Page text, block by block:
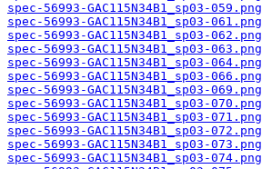
spec-56993-GAC115N34B1_sp03-059.png
spec-56993-GAC115N34B1_sp03-061.png
spec-56993-GAC115N34B1_sp03-062.png
spec-56993-GAC115N34B1_sp03-063.png
spec-56993-GAC115N34B1_sp03-064.png
spec-56993-GAC115N34B1_sp03-066.png
spec-56993-GAC115N34B1_sp03-069.png
spec-56993-GAC115N34B1_sp03-070.png
spec-56993-GAC115N34B1_sp03-071.png
spec-56993-GAC115N34B1_sp03-072.png
spec-56993-GAC115N34B1_sp03-073.png
spec-56993-GAC115N34B1_sp03-074.png